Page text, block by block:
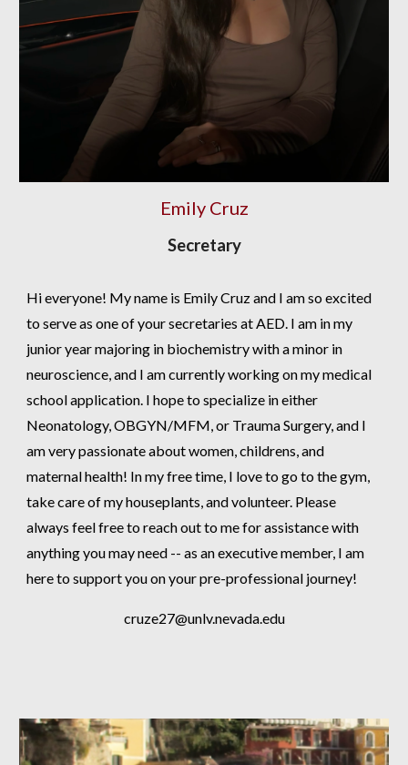
Emily Cruz
Secretary
Hi everyone! My name is Emily Cruz and I am so excited
to serve as one of your secretaries at AED. I am in my
junior year majoring in biochemistry with a minor in
neuroscience, and I am currently working on my medical
school application. I hope to specialize in either
Neonatology, OBGYN/MFM, or Trauma Surgery, and I
am very passionate about women, childrens, and
maternal health! In my free time, I love to go to the gym,
take care of my houseplants, and volunteer. Please
always feel free to reach out to me for assistance with
anything you may need -- as an executive member, I am
here to support you on your pre-professional journey!
cruze27@unlv.nevada.edu